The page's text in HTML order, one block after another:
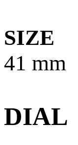
SIZE
41 mm
DIAL